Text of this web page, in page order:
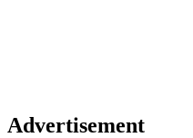
Advertisement